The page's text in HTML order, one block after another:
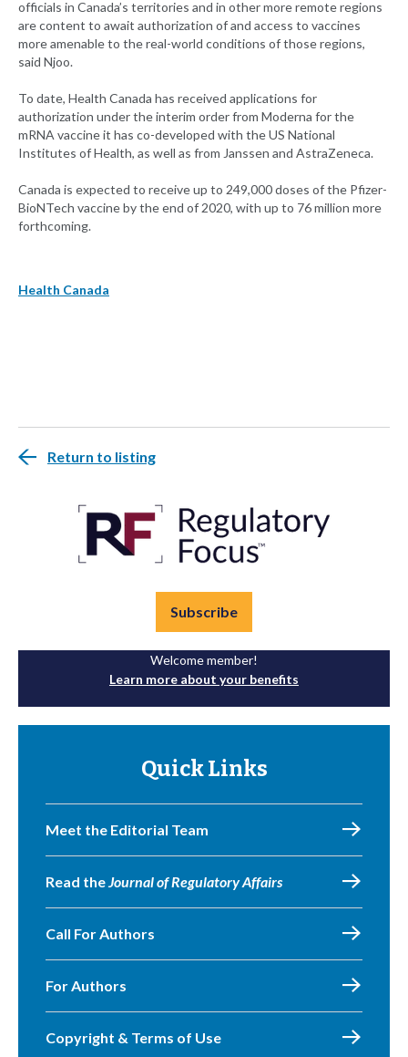
officials in Canada’s territories and in other more remote regions
are content to await authorization of and access to vaccines
more amenable to the real-world conditions of those regions,
said Njoo.
To date, Health Canada has received applications for
authorization under the interim order from Moderna for the
mRNA vaccine it has co-developed with the US National
Institutes of Health, as well as from Janssen and AstraZeneca.
Canada is expected to receive up to 249,000 doses of the Pfizer-
BioNTech vaccine by the end of 2020, with up to 76 million more
forthcoming.
Health Canada
Return to listing
Subscribe
Welcome member!
Learn more about your benefits
Quick Links
Meet the Editorial Team
Read theJournal of Regulatory Affairs
Call For Authors
For Authors
Copyright & Terms of Use